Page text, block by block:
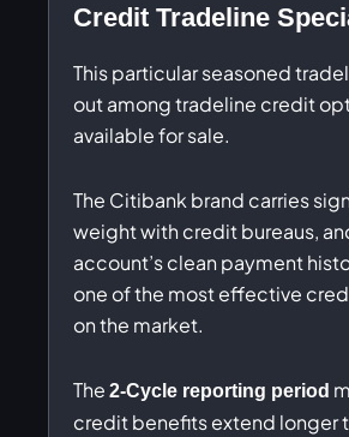
Credit Tradeline
This particular seasoned
out among tradeline credit
available for sale.
The Citibank brand carries
weight with credit bureaus,
account’s clean payment
one of the most effective
on the market.
The 2-Cycle reporting period
credit benefits extend longer